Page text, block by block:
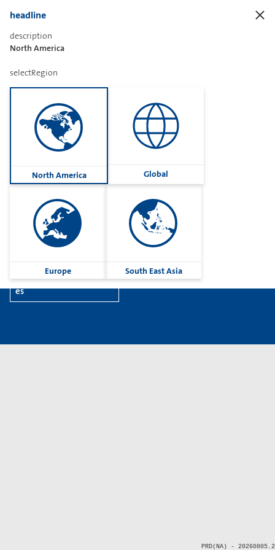
headline
description
North America
selectRegion
North America Global
Europe South East Asia
Imprint
Terms
contactUs
Contact
es
PRD(NA) - 20260805.2